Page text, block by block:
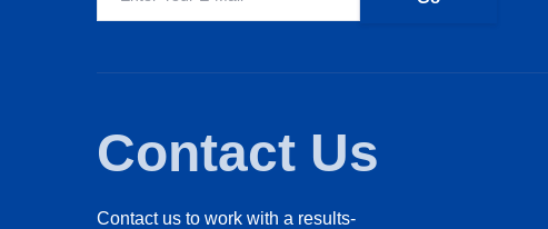
Contact Us
Contact us to work with a results-